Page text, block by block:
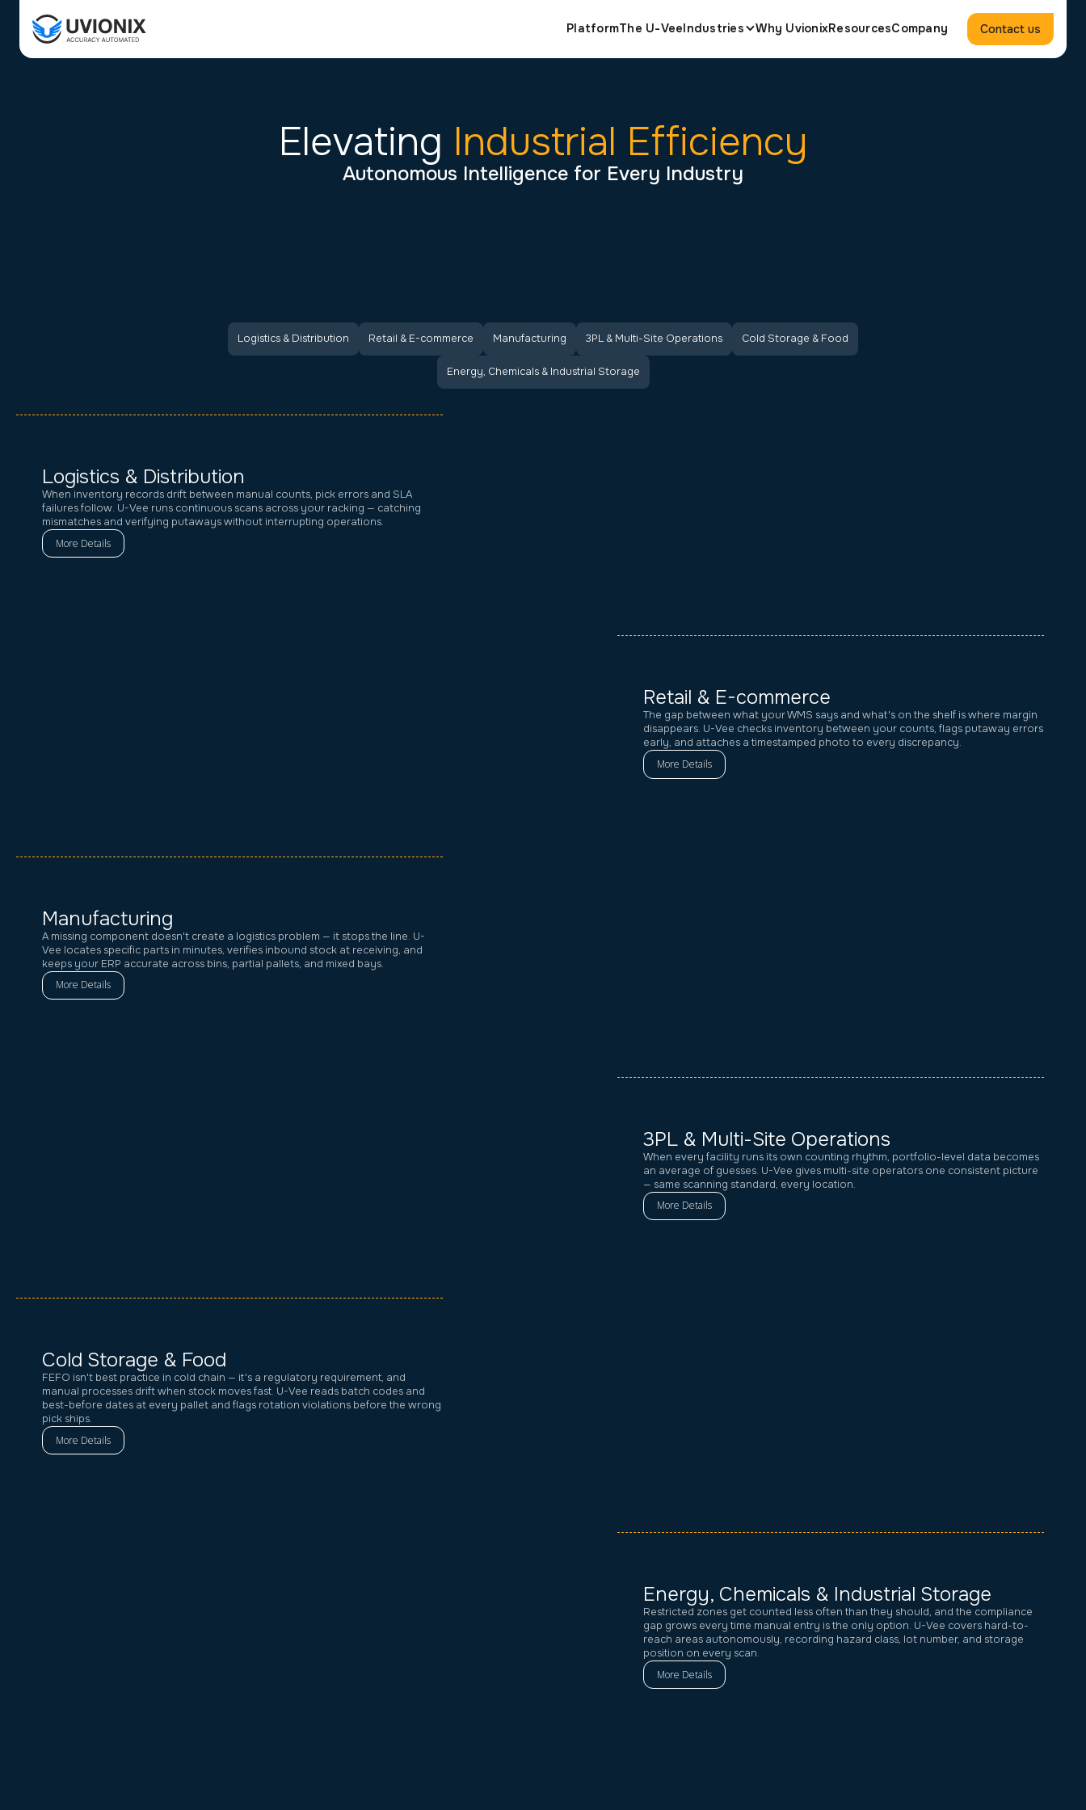
PlatformThe U-VeeIndustries Why UvionixResourcesCompany Contact us
Elevating Industrial Efficiency
Autonomous Intelligence for Every Industry
Logistics & Distribution Retail & E-commerce Manufacturing 3PL & Multi-Site Operations Cold Storage & Food
Energy, Chemicals & Industrial Storage
Logistics & Distribution
When inventory records drift between manual counts, pick errors and SLA
failures follow. U-Vee runs continuous scans across your racking — catching
mismatches and verifying putaways without interrupting operations.
More Details
Retail & E-commerce
The gap between what your WMS says and what's on the shelf is where margin
disappears. U-Vee checks inventory between your counts, flags putaway errors
early, and attaches a timestamped photo to every discrepancy.
More Details
Manufacturing
A missing component doesn't create a logistics problem — it stops the line. U-
Vee locates specific parts in minutes, verifies inbound stock at receiving, and
keeps your ERP accurate across bins, partial pallets, and mixed bays.
More Details
3PL & Multi-Site Operations
When every facility runs its own counting rhythm, portfolio-level data becomes
an average of guesses. U-Vee gives multi-site operators one consistent picture
— same scanning standard, every location.
More Details
Cold Storage & Food
FEFO isn't best practice in cold chain — it's a regulatory requirement, and
manual processes drift when stock moves fast. U-Vee reads batch codes and
best-before dates at every pallet and flags rotation violations before the wrong
pick ships.
More Details
Energy, Chemicals & Industrial Storage
Restricted zones get counted less often than they should, and the compliance
gap grows every time manual entry is the only option. U-Vee covers hard-to-
reach areas autonomously, recording hazard class, lot number, and storage
position on every scan.
More Details